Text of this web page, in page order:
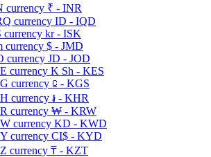
₹ - INR
ID - IQD
kr - ISK
$ - JMD
JD - JOD
K Sh - KES
⃀ - KGS
៛ - KHR
₩ - KRW
KD - KWD
CI$ - KYD
₸ - KZT